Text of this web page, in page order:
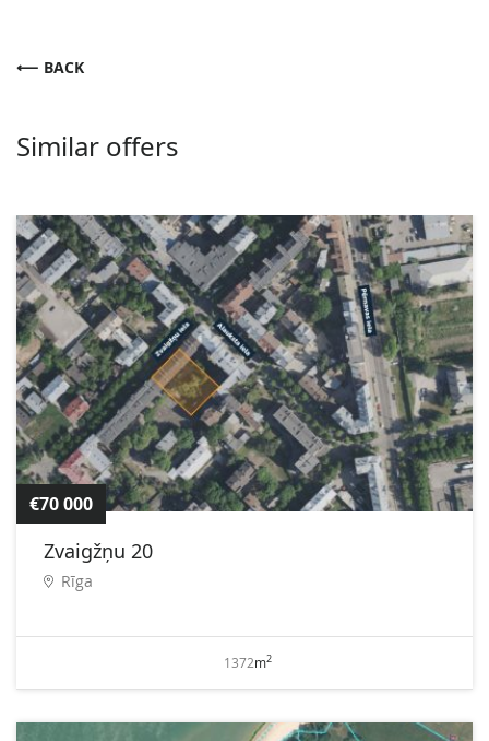
BACK
Similar offers
€70 000
Zvaigžņu 20
Rīga
1372m2